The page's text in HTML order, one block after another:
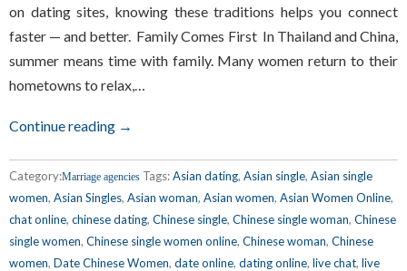
on dating sites, knowing these traditions helps you connect
faster — and better. Family Comes First In Thailand and China,
summer means time with family. Many women return to their
hometowns to relax,…
Continue reading →
Category:Marriage agencies Tags:Asian dating, Asian single, Asian single
women, Asian Singles, Asian woman, Asian women, Asian Women Online,
chat online, chinese dating, Chinese single, Chinese single woman, Chinese
single women, Chinese single women online, Chinese woman, Chinese
women, Date Chinese Women, date online, dating online, live chat, live